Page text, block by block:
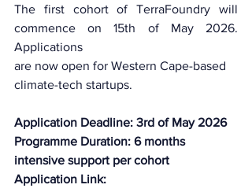
The first cohort of TerraFoundry will
commence on 15th of May 2026.
Applications
are now open for Western Cape-based
climate-tech startups.
Application Deadline: 3rd of May 2026
Programme Duration: 6 months
intensive support per cohort
Application Link: